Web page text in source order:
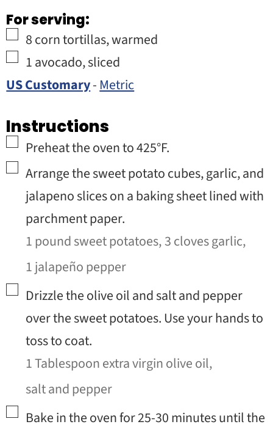
For serving:
▢
8corn tortillas,warmed
▢
1avocado,sliced
US Customary- Metric
Instructions
▢
Preheat the oven to 425°F.
▢
Arrange the sweet potato cubes, garlic, and
jalapeno slices on a baking sheet lined with
parchment paper.
1 pound sweet potatoes,3 cloves garlic,
1 jalapeño pepper
▢
Drizzle the olive oil and salt and pepper
over the sweet potatoes. Use your hands to
toss to coat.
1 Tablespoon extra virgin olive oil,
salt and pepper
▢
Bake in the oven for 25-30 minutes until the